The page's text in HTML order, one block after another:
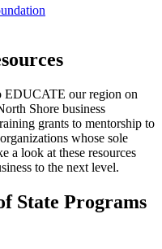
EDUCATE our region on
Shore business
grants to mentorship to
whose sole
a look at these resources
to the next level.
State Programs